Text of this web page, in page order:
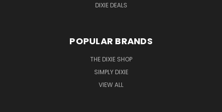
DIXIE DEALS
POPULAR BRANDS
THE DIXIE SHOP
SIMPLY DIXIE
VIEW ALL